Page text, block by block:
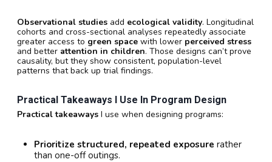
Observational studies add ecological validity. Longitudinal
cohorts and cross-sectional analyses repeatedly associate
greater access to green space with lower perceived stress
and better attention in children. Those designs can’t prove
causality, but they show consistent, population-level
patterns that back up trial findings.
Practical Takeaways I Use In Program Design
Practical takeaways I use when designing programs:
Prioritize structured, repeated exposure rather
than one-off outings.